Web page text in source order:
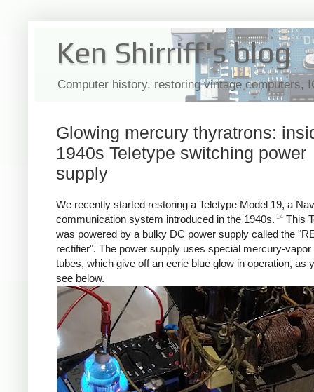
Ken Shirriff's blog
Computer history, restoring vintage computers,
Glowing mercury thyratrons:
1940s Teletype switching power
supply
We recently started restoring a Teletype Model 19, a
communication system introduced in the 1940s. 14 This
was powered by a bulky DC power supply called the
rectifier". The power supply uses special mercury-vapor
tubes, which give off an eerie blue glow in operation, as
see below.